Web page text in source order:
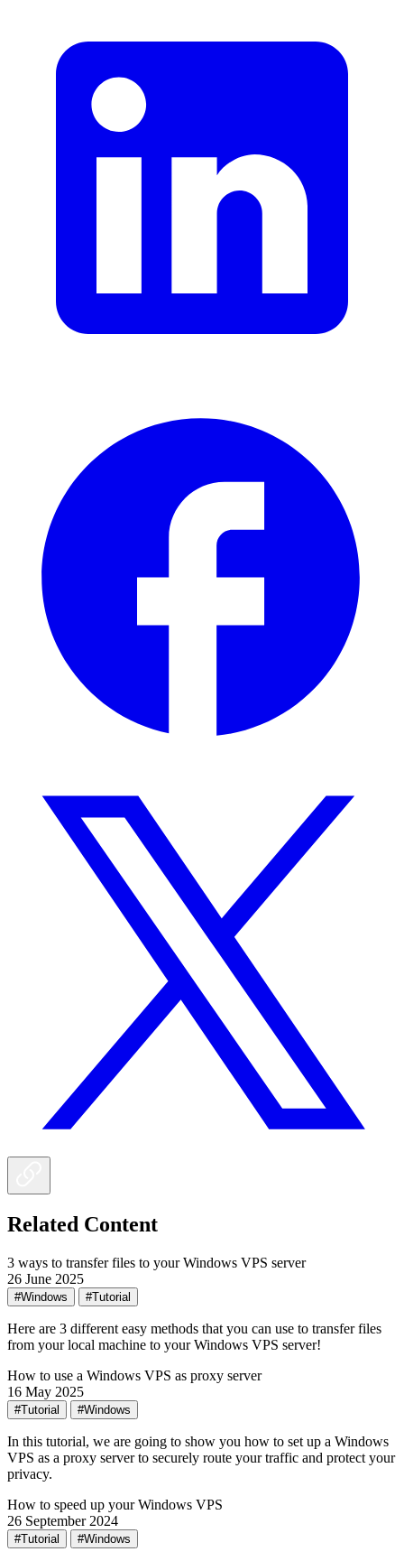
Related Content
3 ways to transfer files to your Windows VPS server
26 June 2025
#Windows #Tutorial
Here are 3 different easy methods that you can use to transfer files
from your local machine to your Windows VPS server!
How to use a Windows VPS as proxy server
16 May 2025
#Tutorial #Windows
In this tutorial, we are going to show you how to set up a Windows
VPS as a proxy server to securely route your traffic and protect your
privacy.
How to speed up your Windows VPS
26 September 2024
#Tutorial #Windows